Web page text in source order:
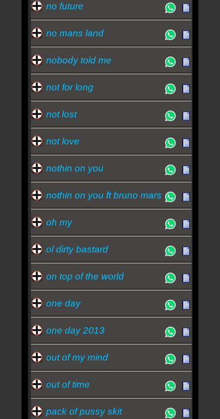
no future
no mans land
nobody told me
not for long
not lost
not love
nothin on you
nothin on you ft bruno mars
oh my
ol dirty bastard
on top of the world
one day
one day 2013
out of my mind
out of time
pack of pussy skit